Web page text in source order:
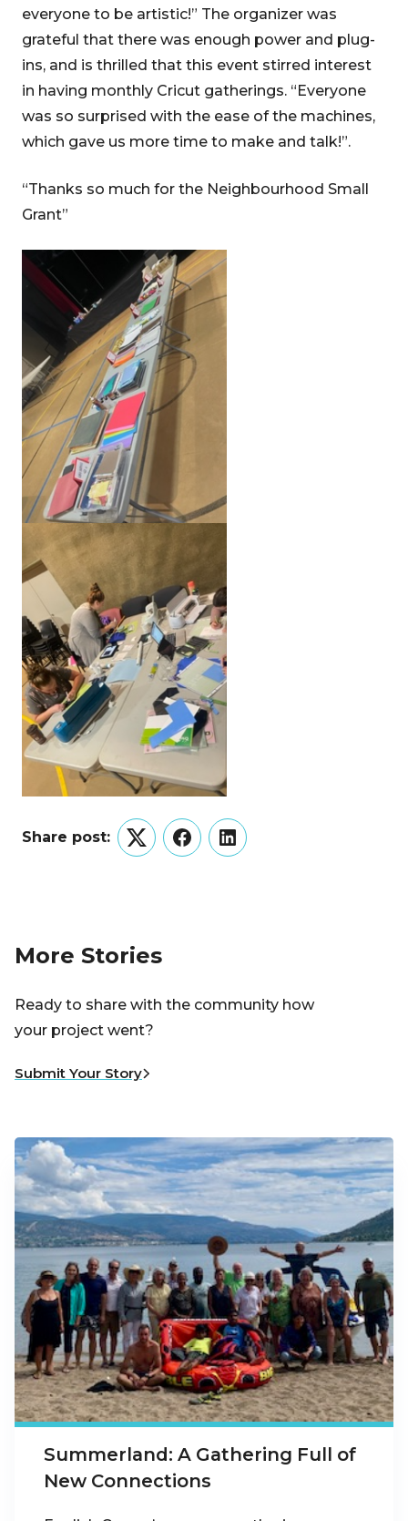
everyone to be artistic!” The organizer was
grateful that there was enough power and plug-
ins, and is thrilled that this event stirred interest
in having monthly Cricut gatherings. “Everyone
was so surprised with the ease of the machines,
which gave us more time to make and talk!”.
“Thanks so much for the Neighbourhood Small
Grant”
Share post:
TwitterFacebookLinkedIn
More Stories
Ready to share with the community how
your project went?
Submit Your Story
Summerland: A Gathering Full of
New Connections